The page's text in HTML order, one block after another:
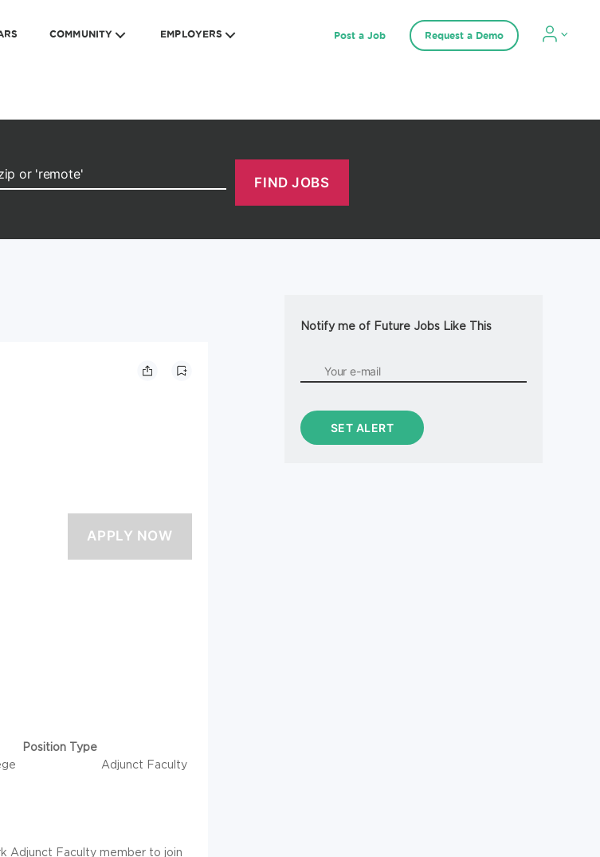
COMMUNITY EMPLOYERS Post a Job Request a Demo
Position Type
Adjunct Faculty
Adjunct Faculty member to join
Notify me of Future Jobs Like This